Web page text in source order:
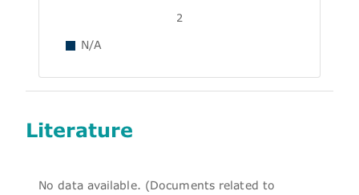
2
N/A
Literature
No data available. (Documents related to